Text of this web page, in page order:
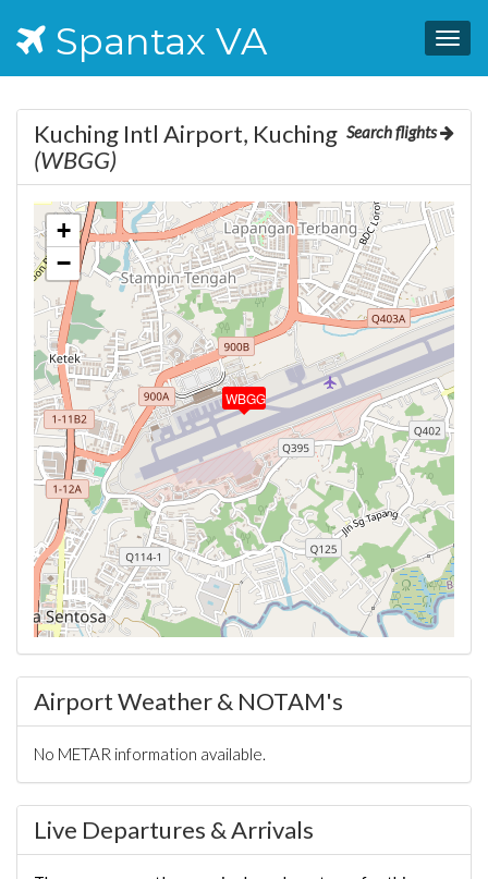
Spantax VA
Search flights
Kuching Intl Airport, Kuching
(WBGG)
WBGG
+
−
Airport Weather & NOTAM's
No METAR information available.
Live Departures & Arrivals